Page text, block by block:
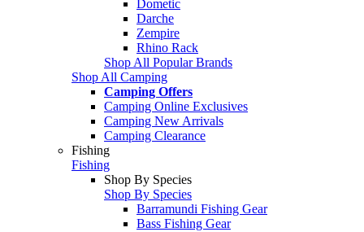
Dometic
Darche
Zempire
Rhino Rack
Shop All Popular Brands
Shop All Camping
Camping Offers
Camping Online Exclusives
Camping New Arrivals
Camping Clearance
Fishing
Fishing
Shop By Species
Shop By Species
Barramundi Fishing Gear
Bass Fishing Gear